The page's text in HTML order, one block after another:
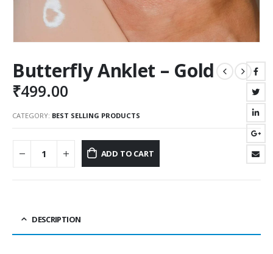
Butterfly Anklet – Gold
₹499.00
CATEGORY: BEST SELLING PRODUCTS
ADD TO CART
DESCRIPTION